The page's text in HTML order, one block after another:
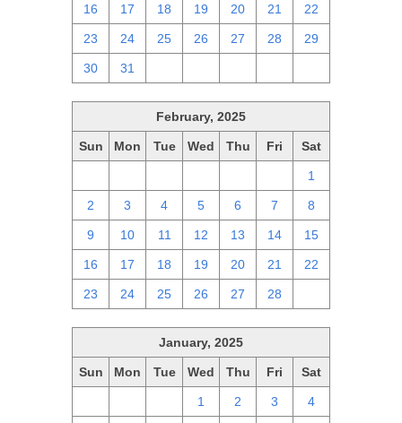
16 17 18 19 20 21 22
23 24 25 26 27 28 29
30 31
February, 2025
Sun Mon Tue Wed Thu Fri Sat
1
2 3 4 5 6 7 8
9 10 11 12 13 14 15
16 17 18 19 20 21 22
23 24 25 26 27 28
January, 2025
Sun Mon Tue Wed Thu Fri Sat
1 2 3 4